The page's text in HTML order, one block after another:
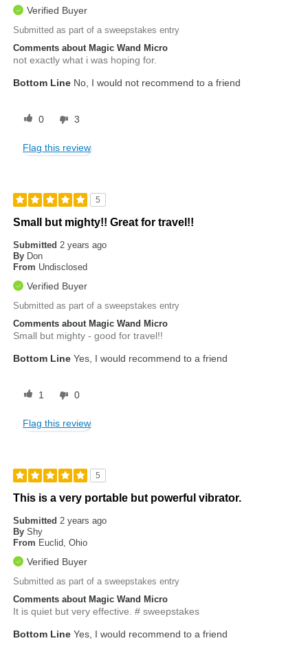
Verified Buyer
Submitted as part of a sweepstakes entry
Comments about Magic Wand Micro
not exactly what i was hoping for.
Bottom Line No, I would not recommend to a friend
0 3
Flag this review
5
Small but mighty!! Great for travel!!
Submitted2 years ago
By Don
From Undisclosed
Verified Buyer
Submitted as part of a sweepstakes entry
Comments about Magic Wand Micro
Small but mighty - good for travel!!
Bottom Line Yes, I would recommend to a friend
1 0
Flag this review
5
This is a very portable but powerful vibrator.
Submitted2 years ago
By Shy
From Euclid, Ohio
Verified Buyer
Submitted as part of a sweepstakes entry
Comments about Magic Wand Micro
It is quiet but very effective. # sweepstakes
Bottom Line Yes, I would recommend to a friend